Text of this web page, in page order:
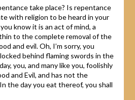
take place? Is repentance
with religion to be heard in your
know it is an act of mind, a
to the complete removal of the
and evil. Oh, I’m sorry, you
behind flaming swords in the
you, and many like you, foolishly
and Evil, and has not the
the day you eat thereof, you shall